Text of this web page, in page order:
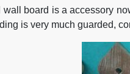
wall board is a accessory
is very much guarded,